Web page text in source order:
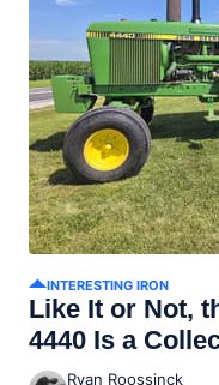
INTERESTING IRON
Like It or Not,
4440 Is a
NowRyan Roossinck